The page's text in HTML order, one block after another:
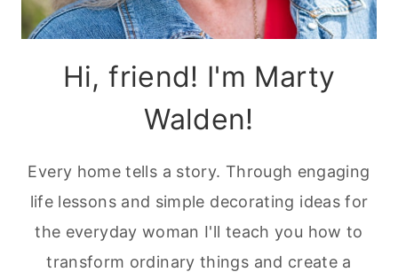
Hi, friend! I'm Marty
Walden!
Every home tells a story. Through engaging
life lessons and simple decorating ideas for
the everyday woman I'll teach you how to
transform ordinary things and create a